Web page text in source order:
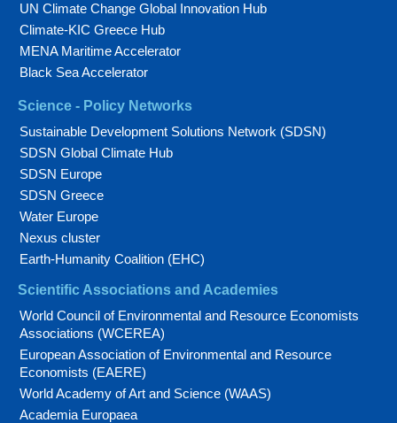
UN Climate Change Global Innovation Hub
Climate-KIC Greece Hub
MENA Maritime Accelerator
Black Sea Accelerator
Science - Policy Networks
Sustainable Development Solutions Network (SDSN)
SDSN Global Climate Hub
SDSN Europe
SDSN Greece
Water Europe
Nexus cluster
Earth-Humanity Coalition (EHC)
Scientific Associations and Academies
World Council of Environmental and Resource Economists
Associations (WCEREA)
European Association of Environmental and Resource
Economists (EAERE)
World Academy of Art and Science (WAAS)
Academia Europaea